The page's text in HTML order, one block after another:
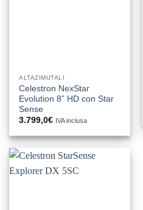
ALTAZIMUTALI
Celestron NexStar
Evolution 8” HD con Star
Sense
3.799,0€ IVA inclusa